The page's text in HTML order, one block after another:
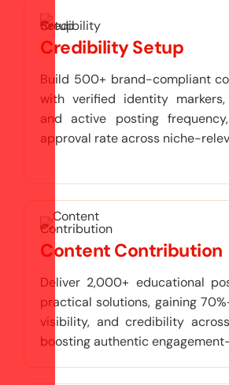
Credibility Setup
Build 500+ brand-compliant
with verified identity
and active posting
approval rate across niche-
Content Contribution
Deliver 2,000+ educational
practical solutions, gaining
visibility, and credibility
boosting authentic